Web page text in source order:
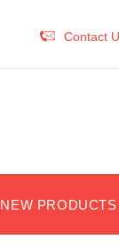
Contact
NEW PRODUCTS